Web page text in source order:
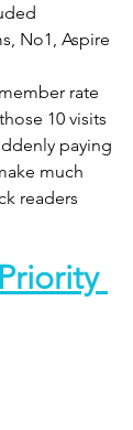
No1, Aspire
rate
10 visits
paying
much
readers